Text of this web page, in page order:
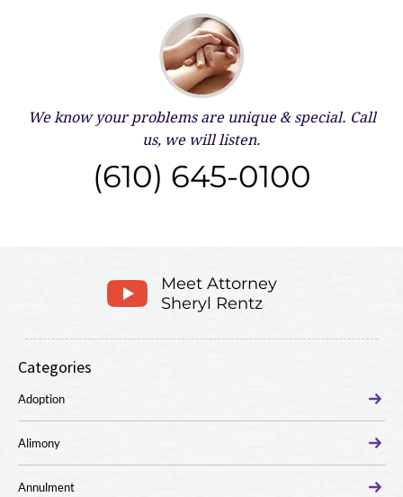
We know your problems are unique & special. Call
us, we will listen.
(610) 645-0100
Meet Attorney
Sheryl Rentz
Categories
Adoption
Alimony
Annulment